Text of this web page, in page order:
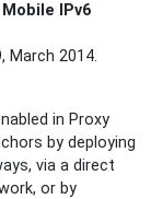
IPv6
March 2014.
in Proxy
by deploying
via a direct
or by